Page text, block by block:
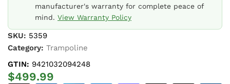
manufacturer's warranty for complete peace of
mind. View Warranty Policy
SKU: 5359
Category: Trampoline
GTIN: 9421032094248
$499.99